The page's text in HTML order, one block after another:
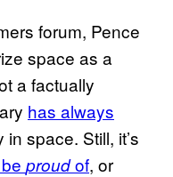
forum, Pence
space as a
a factually
has always
space. Still, it’s
proudof, or